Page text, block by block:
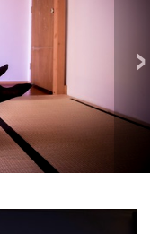
›